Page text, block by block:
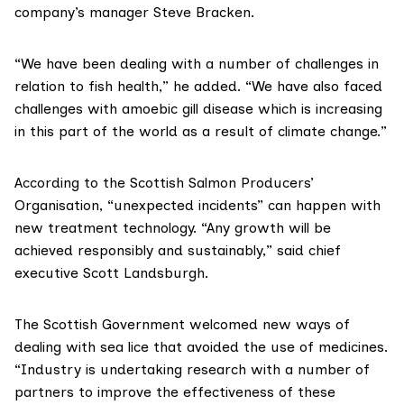
company’s manager Steve Bracken.
“We have been dealing with a number of challenges in
relation to fish health,” he added. “We have also faced
challenges with amoebic gill disease which is increasing
in this part of the world as a result of climate change.”
According to the Scottish Salmon Producers’
Organisation, “unexpected incidents” can happen with
new treatment technology. “Any growth will be
achieved responsibly and sustainably,” said chief
executive Scott Landsburgh.
The Scottish Government welcomed new ways of
dealing with sea lice that avoided the use of medicines.
“Industry is undertaking research with a number of
partners to improve the effectiveness of these